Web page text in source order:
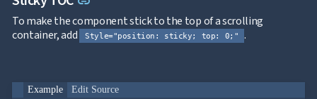
To make the component stick to the top of a scrolling
container, add
Style="position: sticky; top: 0;" .
Example Edit Source

Carousel
ContextMenu
Menu